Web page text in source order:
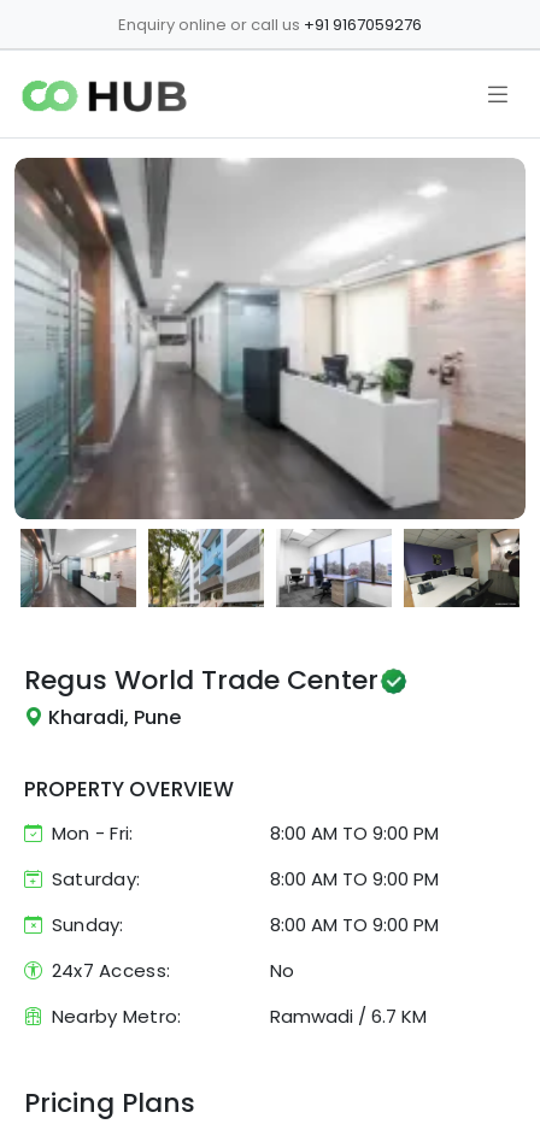
Enquiry online or call us +91 9167059276
Regus World Trade Center
Kharadi, Pune
PROPERTY OVERVIEW
Mon - Fri: 8:00 AM TO 9:00 PM
Saturday:
8:00 AM TO 9:00 PM
Sunday:
8:00 AM TO 9:00 PM
24x7 Access:
No
Nearby Metro:
Ramwadi / 6.7 KM
Pricing Plans